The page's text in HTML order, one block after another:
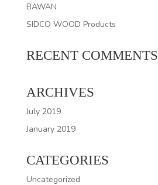
BAWAN
SIDCO WOOD Products
RECENT COMMENTS
ARCHIVES
July 2019
January 2019
CATEGORIES
Uncategorized